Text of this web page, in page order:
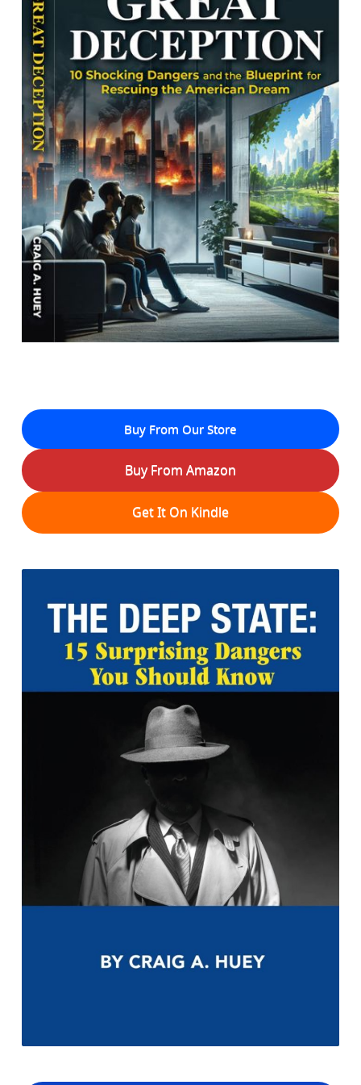
Buy From Our Store
Buy From Amazon
Get It On Kindle